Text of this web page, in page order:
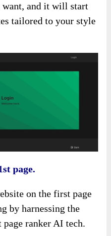
and it will start
tailored to your style
page.
on the first page
by harnessing the
page ranker AI tech.